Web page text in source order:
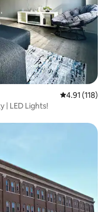
4.91 out of 5
4.91 (118)
| LED Lights!